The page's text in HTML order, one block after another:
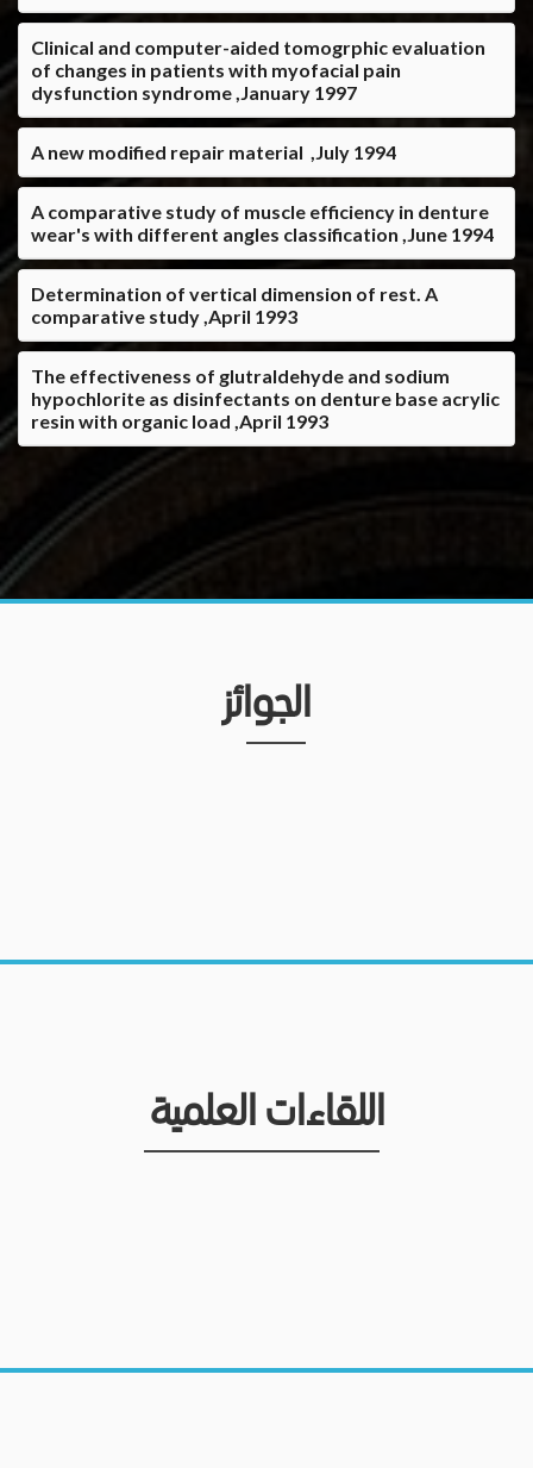
Clinical and computer-aided tomogrphic evaluation
of changes in patients with myofacial pain
dysfunction syndrome ,January 1997
A new modified repair material ,July 1994
A comparative study of muscle efficiency in denture
wear's with different angles classification ,June 1994
Determination of vertical dimension of rest. A
comparative study ,April 1993
The effectiveness of glutraldehyde and sodium
hypochlorite as disinfectants on denture base acrylic
resin with organic load ,April 1993
الجوائز
اللقاءات العلمية